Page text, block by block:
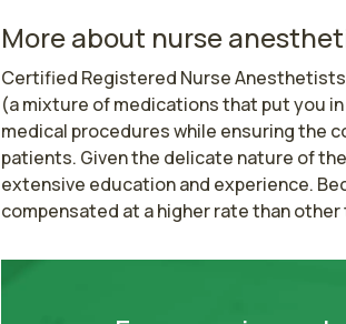
More about nurse
Certified Registered Nurse
(a mixture of medications that put you
medical procedures while ensuring the
patients. Given the delicate nature of
extensive education and experience.
compensated at a higher rate than